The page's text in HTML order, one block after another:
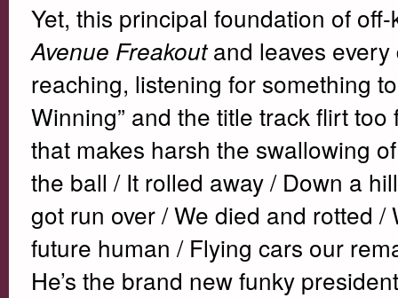
Yet, this principal foundation of
Avenue Freakoutand leaves every
reaching, listening for something
Winning” and the title track flirt
that makes harsh the swallowing
the ball / It rolled away / Down a
got run over / We died and rotted
future human / Flying cars our
He’s the brand new funky